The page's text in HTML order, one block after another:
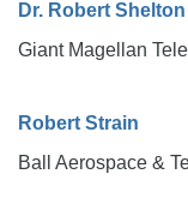
Dr. Robert Shelton
Giant Magellan
Robert Strain
Ball Aerospace &